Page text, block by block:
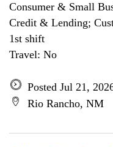
Consumer & Small
Credit & Lending;
1st shift
Travel: No
Posted Jul 21,
Rio Rancho, NM